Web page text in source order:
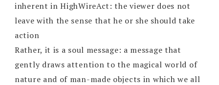
inherent in HighWireAct: the viewer does not
leave with the sense that he or she should take
action
Rather, it is a soul message: a message that
gently draws attention to the magical world of
nature and of man-made objects in which we all